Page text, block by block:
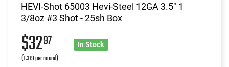
HEVI-Shot 65003 Hevi-Steel 12GA 3.5" 1
3/8oz #3 Shot - 25sh Box
$3297
(1.319 per round)
In Stock